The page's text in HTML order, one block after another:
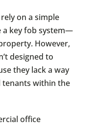
on a simple
a key fob system—
However,
designed to
they lack a way
within the
office